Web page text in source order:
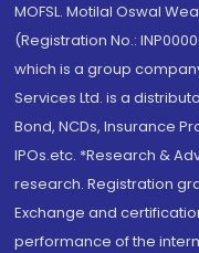
MOFSL. Motilal Oswal
(Registration No.:
which is a group
Services Ltd. is a
Bond, NCDs, Insurance
IPOs.etc. *Research &
research. Registration
Exchange and
performance of the